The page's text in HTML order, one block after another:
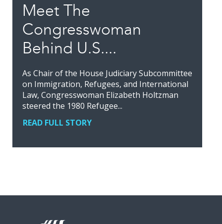
Meet The
Congresswoman
Behind U.S....
As Chair of the House Judiciary Subcommittee
on Immigration, Refugees, and International
Law, Congresswoman Elizabeth Holtzman
steered the 1980 Refugee...
READ FULL STORY